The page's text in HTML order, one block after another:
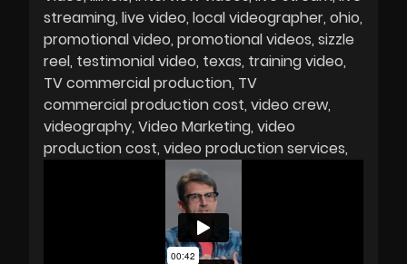
streaming live video local videographer ohio
promotional video promotional videos sizzle
reel testimonial video texas training video
TV commercial production TV
commercial production cost video crew
videography Video Marketing video
production cost video production services